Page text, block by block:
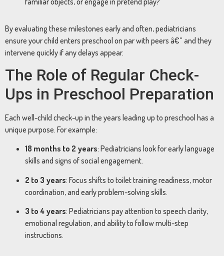
By evaluating these milestones early and often, pediatricians
ensure your child enters preschool on par with peers â€” and they
intervene quickly if any delays appear.
The Role of Regular Check-
Ups in Preschool Preparation
Each well-child check-up in the years leading up to preschool has a
unique purpose. For example:
18 months to 2 years: Pediatricians look for early language
skills and signs of social engagement.
2 to 3 years: Focus shifts to toilet training readiness, motor
coordination, and early problem-solving skills.
3 to 4 years: Pediatricians pay attention to speech clarity,
emotional regulation, and ability to follow multi-step
instructions.